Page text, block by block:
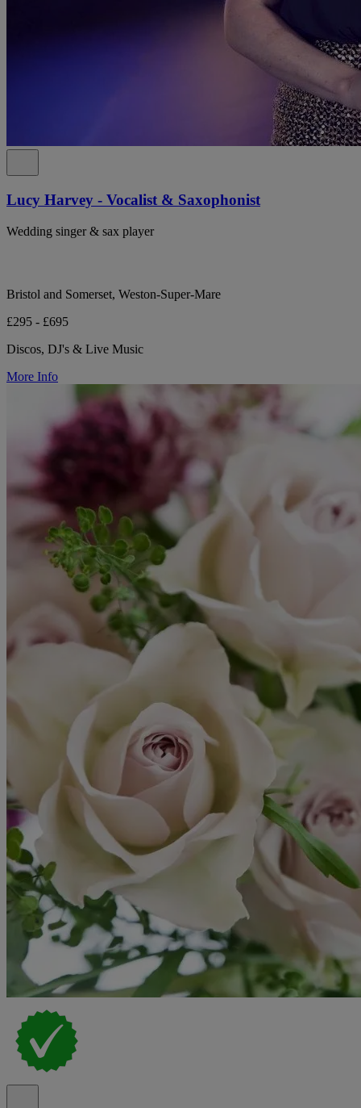
Lucy Harvey - Vocalist & Saxophonist
Wedding singer & sax player
Bristol and Somerset, Weston-Super-Mare
£295 - £695
Discos, DJ's & Live Music
More Info